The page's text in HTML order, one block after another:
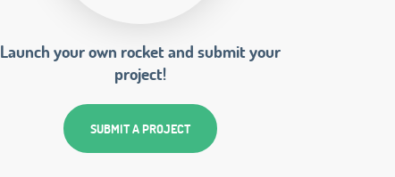
Launch your own rocket and submit your
project!
SUBMIT A PROJECT